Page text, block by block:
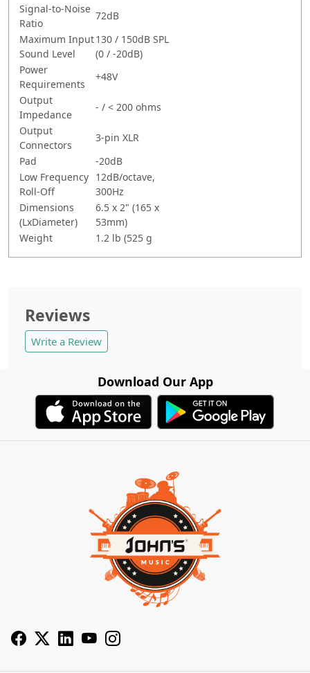
Signal-to-Noise
Ratio
72dB
Maximum Input
Sound Level
130 / 150dB SPL
(0 / -20dB)
Power
Requirements
+48V
Output
Impedance
- / < 200 ohms
Output
Connectors
3-pin XLR
Pad
-20dB
Low Frequency
Roll-Off
12dB/octave,
300Hz
Dimensions
(LxDiameter)
6.5 x 2" (165 x
53mm)
Weight
1.2 lb (525 g
Reviews
Write a Review
Download Our App